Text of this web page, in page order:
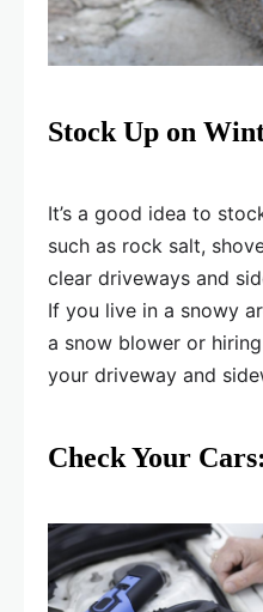
Stock Up on
It’s a good idea to
such as rock salt,
clear driveways and
If you live in a snowy
a snow blower or
your driveway and
Check Your Cars: